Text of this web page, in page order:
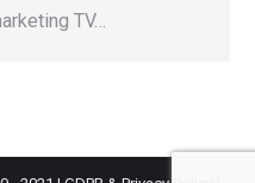
TV…